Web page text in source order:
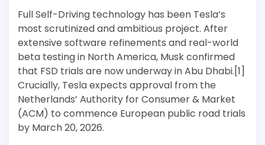
Full Self-Driving technology has been Tesla’s
most scrutinized and ambitious project. After
extensive software refinements and real-world
beta testing in North America, Musk confirmed
that FSD trials are now underway in Abu Dhabi.[1]
Crucially, Tesla expects approval from the
Netherlands’ Authority for Consumer & Market
(ACM) to commence European public road trials
by March 20, 2026.